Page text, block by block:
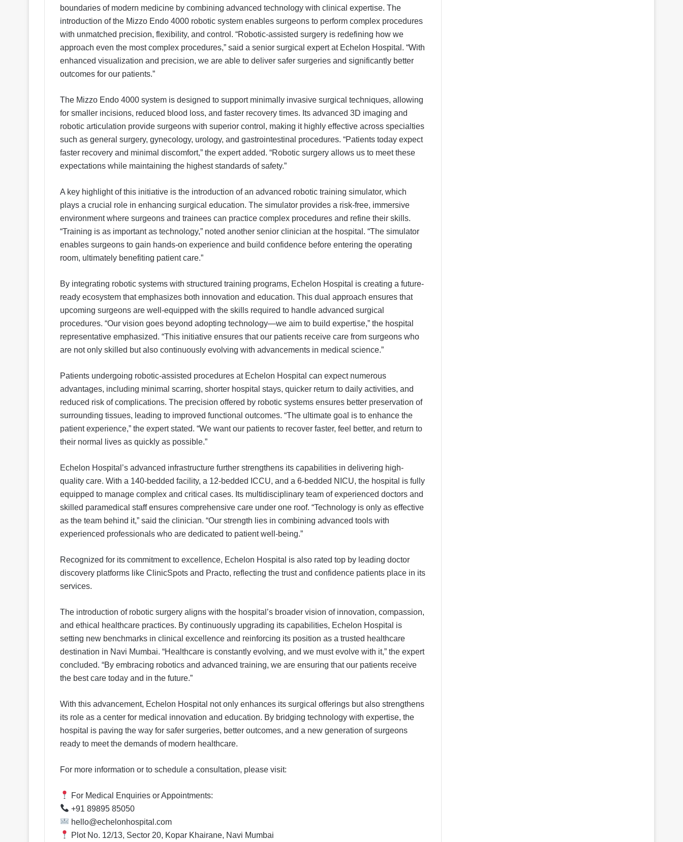
boundaries of modern medicine by combining advanced technology with clinical expertise. The
introduction of the Mizzo Endo 4000 robotic system enables surgeons to perform complex procedures
with unmatched precision, flexibility, and control. “Robotic-assisted surgery is redefining how we
approach even the most complex procedures,” said a senior surgical expert at Echelon Hospital. “With
enhanced visualization and precision, we are able to deliver safer surgeries and significantly better
outcomes for our patients.”
The Mizzo Endo 4000 system is designed to support minimally invasive surgical techniques, allowing
for smaller incisions, reduced blood loss, and faster recovery times. Its advanced 3D imaging and
robotic articulation provide surgeons with superior control, making it highly effective across specialties
such as general surgery, gynecology, urology, and gastrointestinal procedures. “Patients today expect
faster recovery and minimal discomfort,” the expert added. “Robotic surgery allows us to meet these
expectations while maintaining the highest standards of safety.”
A key highlight of this initiative is the introduction of an advanced robotic training simulator, which
plays a crucial role in enhancing surgical education. The simulator provides a risk-free, immersive
environment where surgeons and trainees can practice complex procedures and refine their skills.
“Training is as important as technology,” noted another senior clinician at the hospital. “The simulator
enables surgeons to gain hands-on experience and build confidence before entering the operating
room, ultimately benefiting patient care.”
By integrating robotic systems with structured training programs, Echelon Hospital is creating a future-
ready ecosystem that emphasizes both innovation and education. This dual approach ensures that
upcoming surgeons are well-equipped with the skills required to handle advanced surgical
procedures. “Our vision goes beyond adopting technology—we aim to build expertise,” the hospital
representative emphasized. “This initiative ensures that our patients receive care from surgeons who
are not only skilled but also continuously evolving with advancements in medical science.”
Patients undergoing robotic-assisted procedures at Echelon Hospital can expect numerous
advantages, including minimal scarring, shorter hospital stays, quicker return to daily activities, and
reduced risk of complications. The precision offered by robotic systems ensures better preservation of
surrounding tissues, leading to improved functional outcomes. “The ultimate goal is to enhance the
patient experience,” the expert stated. “We want our patients to recover faster, feel better, and return to
their normal lives as quickly as possible.”
Echelon Hospital’s advanced infrastructure further strengthens its capabilities in delivering high-
quality care. With a 140-bedded facility, a 12-bedded ICCU, and a 6-bedded NICU, the hospital is fully
equipped to manage complex and critical cases. Its multidisciplinary team of experienced doctors and
skilled paramedical staff ensures comprehensive care under one roof. “Technology is only as effective
as the team behind it,” said the clinician. “Our strength lies in combining advanced tools with
experienced professionals who are dedicated to patient well-being.”
Recognized for its commitment to excellence, Echelon Hospital is also rated top by leading doctor
discovery platforms like ClinicSpots and Practo, reflecting the trust and confidence patients place in its
services.
The introduction of robotic surgery aligns with the hospital’s broader vision of innovation, compassion,
and ethical healthcare practices. By continuously upgrading its capabilities, Echelon Hospital is
setting new benchmarks in clinical excellence and reinforcing its position as a trusted healthcare
destination in Navi Mumbai. “Healthcare is constantly evolving, and we must evolve with it,” the expert
concluded. “By embracing robotics and advanced training, we are ensuring that our patients receive
the best care today and in the future.”
With this advancement, Echelon Hospital not only enhances its surgical offerings but also strengthens
its role as a center for medical innovation and education. By bridging technology with expertise, the
hospital is paving the way for safer surgeries, better outcomes, and a new generation of surgeons
ready to meet the demands of modern healthcare.
For more information or to schedule a consultation, please visit:
For Medical Enquiries or Appointments:
+91 89895 85050
hello@echelonhospital.com
Plot No. 12/13, Sector 20, Kopar Khairane, Navi Mumbai